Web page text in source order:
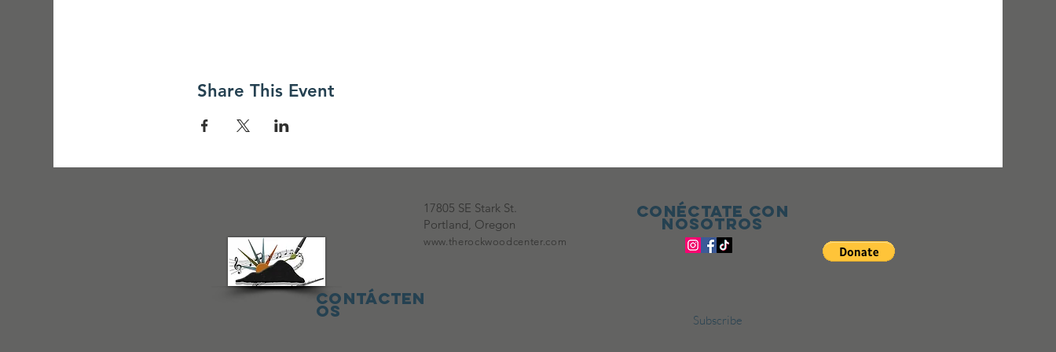
Share This Event
17805 SE Stark St.
Portland, Oregon
www.therockwoodcenter.com
Conéctate con
nosotros
Contácten
os Subscribe